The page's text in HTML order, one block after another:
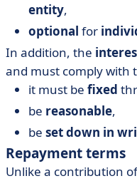
entity,
optional for
In addition, the
and must comply with
it must be fixed
be reasonable,
be set down in
Repayment terms
Unlike a contribution